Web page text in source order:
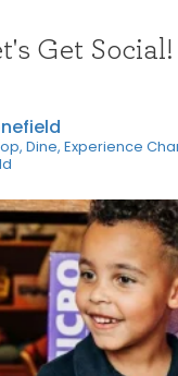
Get Social!
Dine, Experience